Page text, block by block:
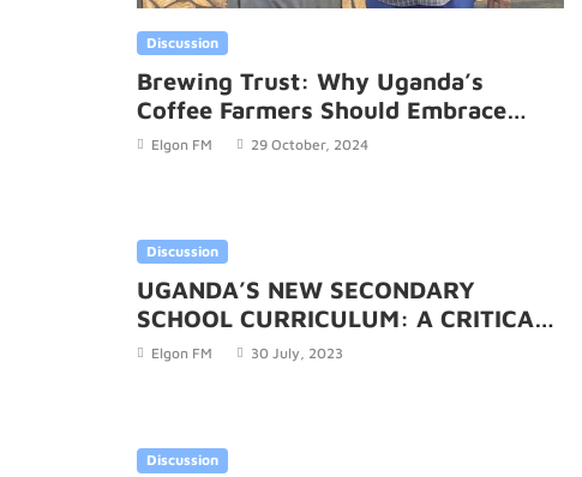
Discussion
Brewing Trust: Why Uganda’s
Coffee Farmers Should Embrace
UCDA’s Return to Its Roots
Elgon FM 29 October, 2024
Discussion
UGANDA’S NEW SECONDARY
SCHOOL CURRICULUM: A CRITICAL
THOUGHT AND CRITICAL ANALYSIS.
Elgon FM 30 July, 2023
Discussion